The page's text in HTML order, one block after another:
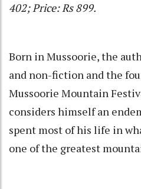
402; Price: Rs 899.
Born in Mussoorie, the
and non-fiction and the
Mussoorie Mountain
considers himself an
spent most of his life in
one of the greatest